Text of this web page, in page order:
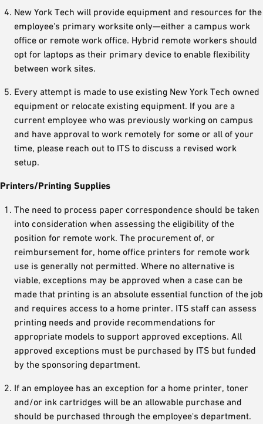
New York Tech will provide equipment and resources for the
employee's primary worksite only—either a campus work
office or remote work office. Hybrid remote workers should
opt for laptops as their primary device to enable flexibility
between work sites.
Every attempt is made to use existing New York Tech owned
equipment or relocate existing equipment. If you are a
current employee who was previously working on campus
and have approval to work remotely for some or all of your
time, please reach out to ITS to discuss a revised work
setup.
Printers/Printing Supplies
The need to process paper correspondence should be taken
into consideration when assessing the eligibility of the
position for remote work. The procurement of, or
reimbursement for, home office printers for remote work
use is generally not permitted. Where no alternative is
viable, exceptions may be approved when a case can be
made that printing is an absolute essential function of the job
and requires access to a home printer. ITS staff can assess
printing needs and provide recommendations for
appropriate models to support approved exceptions. All
approved exceptions must be purchased by ITS but funded
by the sponsoring department.
If an employee has an exception for a home printer, toner
and/or ink cartridges will be an allowable purchase and
should be purchased through the employee's department.